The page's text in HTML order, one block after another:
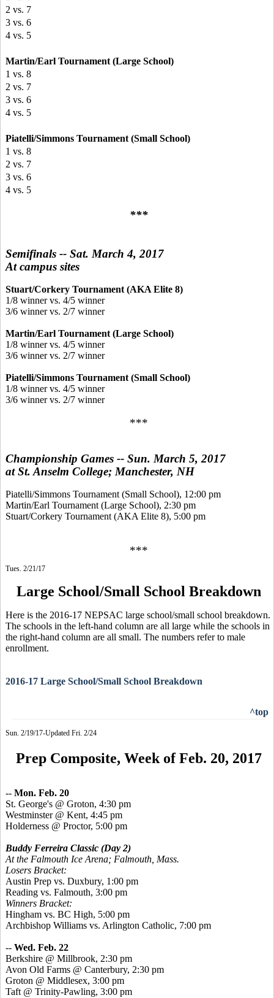
2 vs. 7
3 vs. 6
4 vs. 5
Martin/Earl Tournament (Large School)
1 vs. 8
2 vs. 7
3 vs. 6
4 vs. 5
Piatelli/Simmons Tournament (Small School)
1 vs. 8
2 vs. 7
3 vs. 6
4 vs. 5
***
Semifinals -- Sat. March 4, 2017
At campus sites
Stuart/Corkery Tournament (AKA Elite 8)
1/8 winner vs. 4/5 winner
3/6 winner vs. 2/7 winner
Martin/Earl Tournament (Large School)
1/8 winner vs. 4/5 winner
3/6 winner vs. 2/7 winner
Piatelli/Simmons Tournament (Small School)
1/8 winner vs. 4/5 winner
3/6 winner vs. 2/7 winner
***
Championship Games -- Sun. March 5, 2017
at St. Anselm College; Manchester, NH
Piatelli/Simmons Tournament (Small School), 12:00 pm
Martin/Earl Tournament (Large School), 2:30 pm
Stuart/Corkery Tournament (AKA Elite 8), 5:00 pm
***
Tues. 2/21/17
Large School/Small School Breakdown
Here is the 2016-17 NEPSAC large school/small school breakdown.
The schools in the left-hand column are all large while the schools in
the right-hand column are all small. The numbers refer to male
enrollment.
2016-17 Large School/Small School Breakdown
^top
Sun. 2/19/17-Updated Fri. 2/24
Prep Composite, Week of Feb. 20, 2017
-- Mon. Feb. 20
St. George's @ Groton, 4:30 pm
Westminster @ Kent, 4:45 pm
Holderness @ Proctor, 5:00 pm
Buddy Ferreira Classic (Day 2)
At the Falmouth Ice Arena; Falmouth, Mass.
Losers Bracket:
Austin Prep vs. Duxbury, 1:00 pm
Reading vs. Falmouth, 3:00 pm
Winners Bracket:
Hingham vs. BC High, 5:00 pm
Archbishop Williams vs. Arlington Catholic, 7:00 pm
-- Wed. Feb. 22
Berkshire @ Millbrook, 2:30 pm
Avon Old Farms @ Canterbury, 2:30 pm
Groton @ Middlesex, 3:00 pm
Taft @ Trinity-Pawling, 3:00 pm